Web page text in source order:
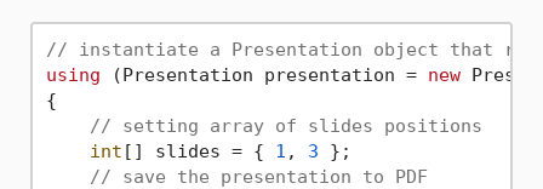
// instantiate a Presentation object that
using (Presentation presentation = new
{
// setting array of slides positions
int [] slides = { 1 , 3 };
// save the presentation to PDF